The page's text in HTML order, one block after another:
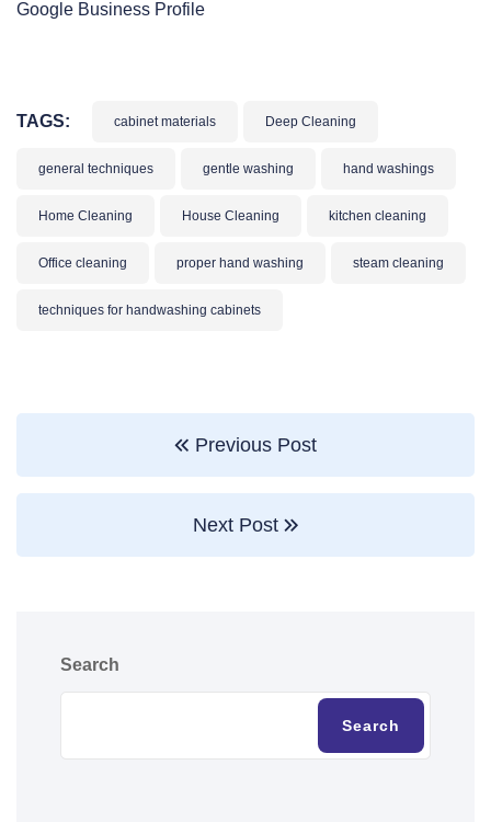
Google Business Profile
TAGS: cabinet materials Deep Cleaning
general techniques gentle washing hand washings
Home Cleaning House Cleaning kitchen cleaning
Office cleaning proper hand washing steam cleaning
techniques for handwashing cabinets
Previous Post
Next Post
Search
Search